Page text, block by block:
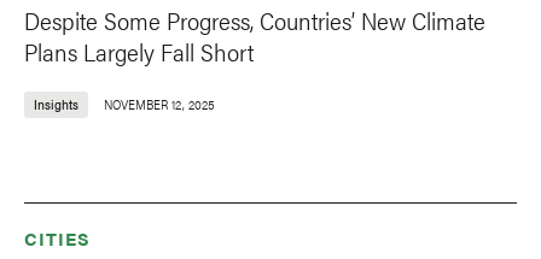
Despite Some Progress, Countries’ New Climate
Plans Largely Fall Short
Insights NOVEMBER 12, 2025
CITIES